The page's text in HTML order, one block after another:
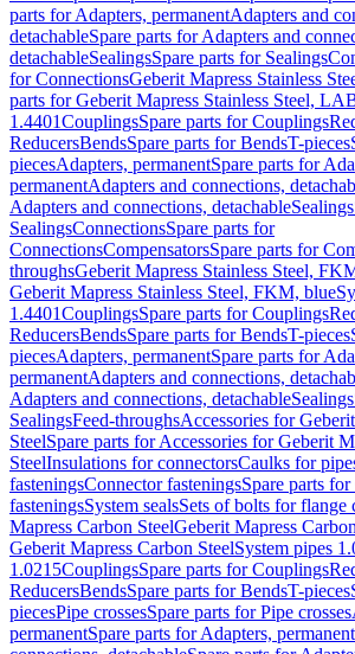
parts for Adapters, permanentAdapters and
detachableSpare parts for Adapters and
detachableSealingsSpare parts for Sealings
for ConnectionsGeberit Mapress Stainless
parts for Geberit Mapress Stainless Steel,
1.4401CouplingsSpare parts for Couplings
ReducersBendsSpare parts for BendsT-pieces
piecesAdapters, permanentSpare parts for
permanentAdapters and connections,
Adapters and connections, detachableSealings
SealingsConnectionsSpare parts for
ConnectionsCompensatorsSpare parts for
throughsGeberit Mapress Stainless Steel,
Geberit Mapress Stainless Steel, FKM, blue
1.4401CouplingsSpare parts for Couplings
ReducersBendsSpare parts for BendsT-pieces
piecesAdapters, permanentSpare parts for
permanentAdapters and connections,
Adapters and connections, detachableSealings
SealingsFeed-throughsAccessories for
SteelSpare parts for Accessories for Geberit
SteelInsulations for connectorsCaulks for
fasteningsConnector fasteningsSpare parts
fasteningsSystem sealsSets of bolts for flange
Mapress Carbon SteelGeberit Mapress
Geberit Mapress Carbon SteelSystem pipes
1.0215CouplingsSpare parts for Couplings
ReducersBendsSpare parts for BendsT-pieces
piecesPipe crossesSpare parts for Pipe crosses
permanentSpare parts for Adapters, permanent